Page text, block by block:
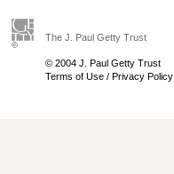
The J. Paul Getty Trust
© 2004 J. Paul Getty Trust
Terms of Use / Privacy Policy